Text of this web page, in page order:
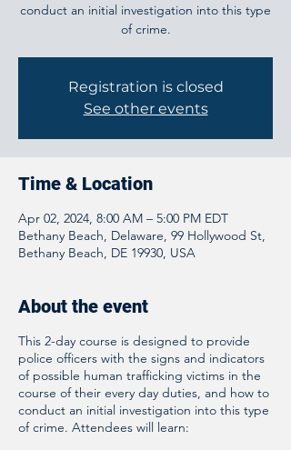
conduct an initial investigation into this type
of crime.
Registration is closed
See other events
Time & Location
Apr 02, 2024, 8:00 AM – 5:00 PM EDT
Bethany Beach, Delaware, 99 Hollywood St,
Bethany Beach, DE 19930, USA
About the event
This 2-day course is designed to provide
police officers with the signs and indicators
of possible human trafficking victims in the
course of their every day duties, and how to
conduct an initial investigation into this type
of crime. Attendees will learn: